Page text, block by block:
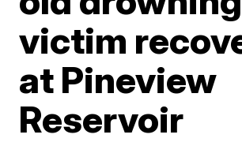
victim
at Pineview
Reservoir